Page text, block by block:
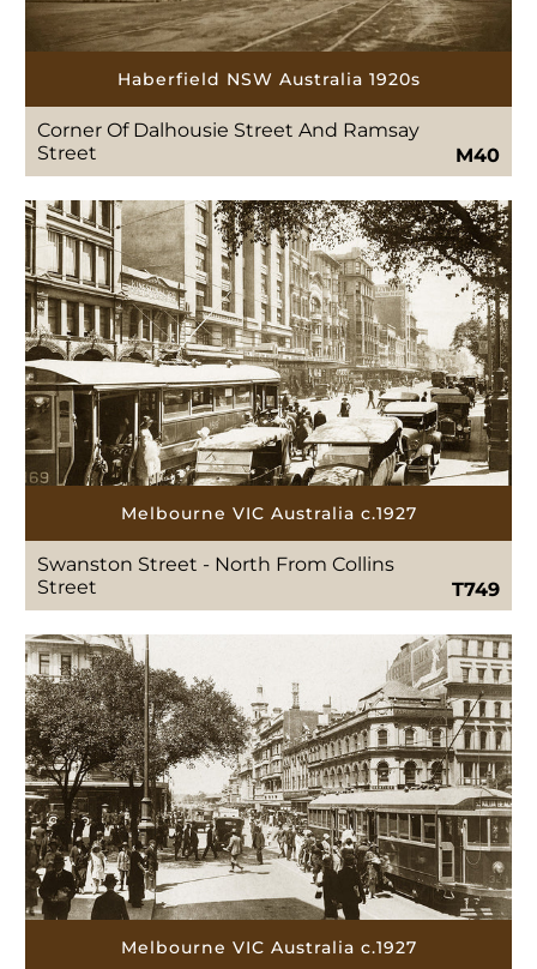
Haberfield NSW Australia 1920s
Corner Of Dalhousie Street And Ramsay
Street
M40
Melbourne VIC Australia c.1927
Swanston Street - North From Collins
Street
T749
Melbourne VIC Australia c.1927